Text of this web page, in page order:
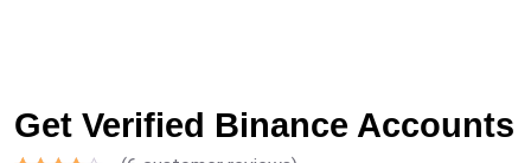
Get Verified Binance Accounts